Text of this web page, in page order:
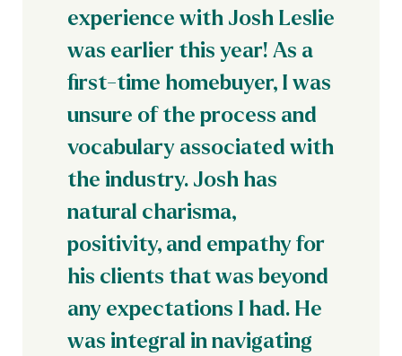
experience with Josh Leslie
was earlier this year! As a
first-time homebuyer, I was
unsure of the process and
vocabulary associated with
the industry. Josh has
natural charisma,
positivity, and empathy for
his clients that was beyond
any expectations I had. He
was integral in navigating